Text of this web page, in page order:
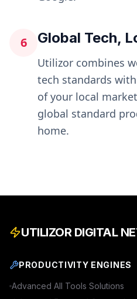
6 Global Tech,
Utilizor combines
tech standards
of your local
global standard
home.
UTILIZOR DIGITAL
PRODUCTIVITY ENGINES
Advanced All Tools Solutions